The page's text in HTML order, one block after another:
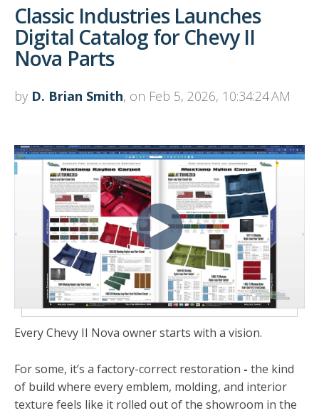
Classic Industries Launches
Digital Catalog for Chevy II
Nova Parts
by D. Brian Smith, on Feb 5, 2026, 10:34:24 AM
Every Chevy II Nova owner starts with a vision.
For some, it’s a factory-correct restoration - the kind
of build where every emblem, molding, and interior
texture feels like it rolled out of the showroom in the